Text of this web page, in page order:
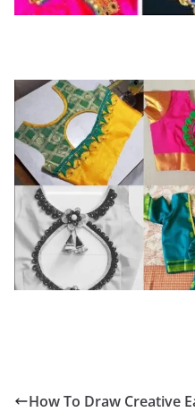
How To Draw Creative